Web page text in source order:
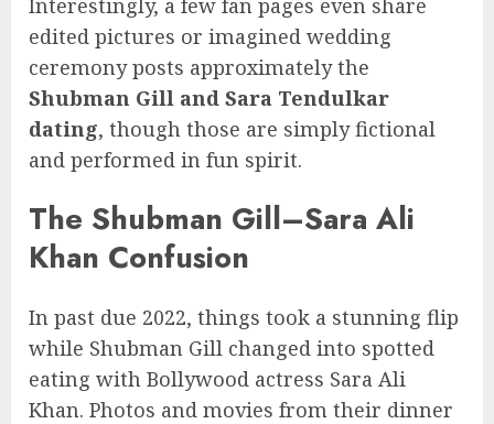
edited pictures or imagined wedding
ceremony posts approximately the
Shubman Gill and Sara Tendulkar
dating, though those are simply fictional
and performed in fun spirit.
The Shubman Gill–Sara Ali
Khan Confusion
In past due 2022, things took a stunning flip
while Shubman Gill changed into spotted
eating with Bollywood actress Sara Ali
Khan. Photos and movies from their dinner